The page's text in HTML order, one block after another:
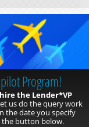
Program!
the Lender*VP
us do the query work
the date you specify
the button below.